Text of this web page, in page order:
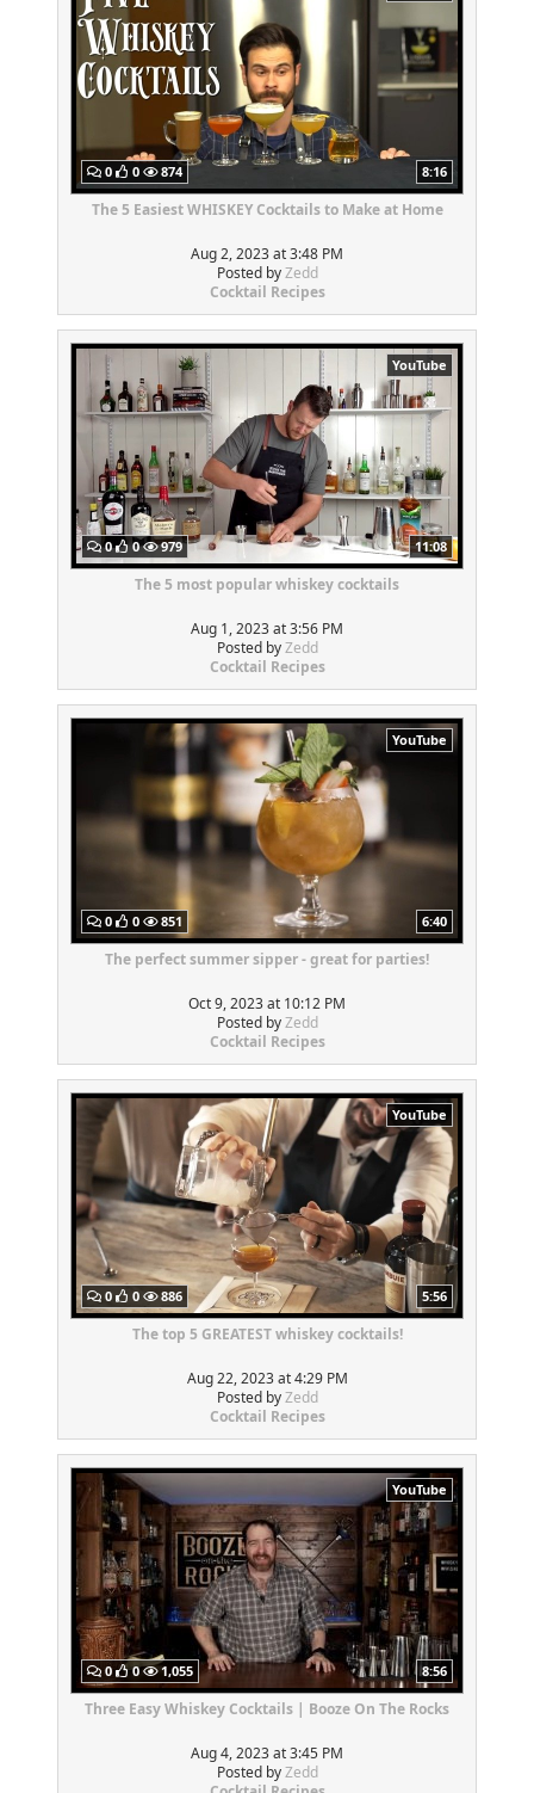
0 0 874 8:16
The 5 Easiest WHISKEY Cocktails to Make at Home
Aug 2, 2023 at 3:48 PM
Posted byZedd
Cocktail Recipes
YouTube
0 0 979 11:08
The 5 most popular whiskey cocktails
Aug 1, 2023 at 3:56 PM
Posted byZedd
Cocktail Recipes
YouTube
0 0 851 6:40
The perfect summer sipper - great for parties!
Oct 9, 2023 at 10:12 PM
Posted byZedd
Cocktail Recipes
YouTube
0 0 886 5:56
The top 5 GREATEST whiskey cocktails!
Aug 22, 2023 at 4:29 PM
Posted byZedd
Cocktail Recipes
YouTube
0 0 1,055 8:56
Three Easy Whiskey Cocktails | Booze On The Rocks
Aug 4, 2023 at 3:45 PM
Posted byZedd